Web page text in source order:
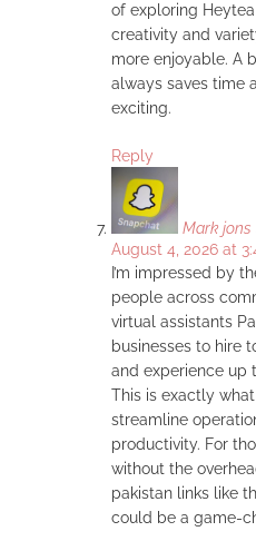
of exploring
creativity and
more enjoyable. A
always saves time
exciting.
Reply
Mark jons
August 4, 2026 at
I’m impressed by
people across
virtual assistants
businesses to hire
and experience up
This is exactly
streamline
productivity. For
without the
pakistan links like
could be a game-